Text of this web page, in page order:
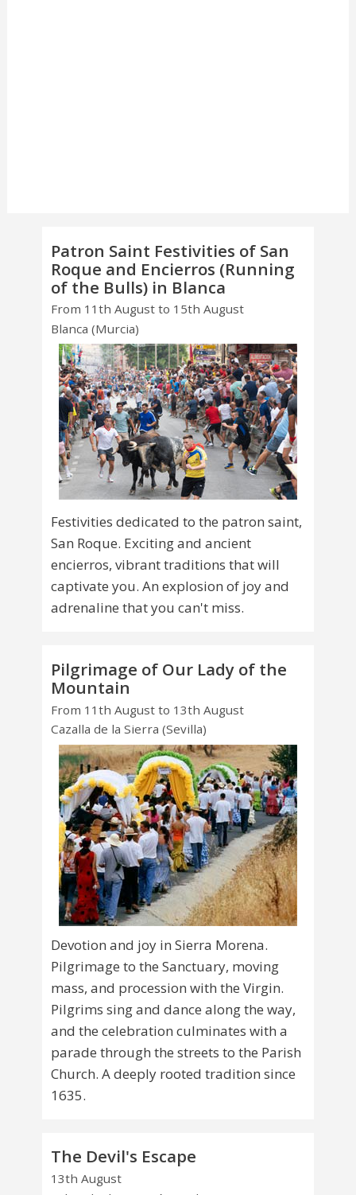
Patron Saint Festivities of San
Roque and Encierros (Running
of the Bulls) in Blanca
From 11th August to 15th August
Blanca (Murcia)
Festivities dedicated to the patron saint,
San Roque. Exciting and ancient
encierros, vibrant traditions that will
captivate you. An explosion of joy and
adrenaline that you can't miss.
Pilgrimage of Our Lady of the
Mountain
From 11th August to 13th August
Cazalla de la Sierra (Sevilla)
Devotion and joy in Sierra Morena.
Pilgrimage to the Sanctuary, moving
mass, and procession with the Virgin.
Pilgrims sing and dance along the way,
and the celebration culminates with a
parade through the streets to the Parish
Church. A deeply rooted tradition since
1635.
The Devil's Escape
13th August